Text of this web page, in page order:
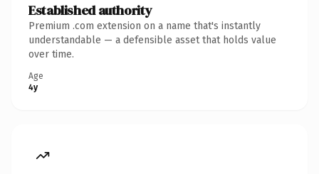
Established authority
Premium .com extension on a name that's instantly
understandable — a defensible asset that holds value
over time.
Age
4y